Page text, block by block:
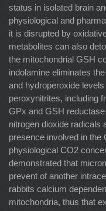
status in isolated brain
physiological and
it is disrupted by
metabolites can also
the mitochondrial GSH
indolamine eliminates
and hydroperoxide
peroxynitrites, including
GPx and GSH
nitrogen dioxide radicals
presence involved in the
physiological CO2
demonstrated that
prevent of another
rabbits calcium
mitochondria, thus that